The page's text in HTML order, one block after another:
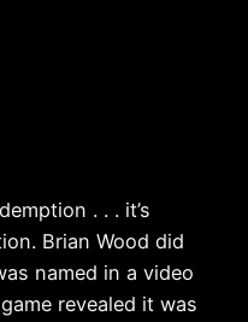
. . . it’s
Brian Wood did
named in a video
revealed it was